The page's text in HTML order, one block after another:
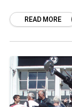
anniversary of
READ MORE